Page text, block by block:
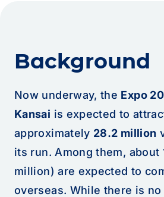
Background
Now underway, the Expo
Kansai is expected to
approximately 28.2 million
its run. Among them, about
million) are expected to
overseas. While there is